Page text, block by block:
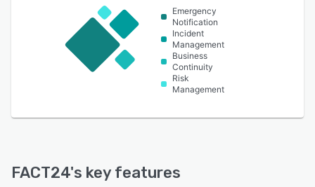
Emergency
Notification
Incident
Management
Business
Continuity
Risk
Management
FACT24's key features